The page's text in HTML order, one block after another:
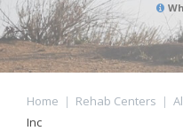
Home | Rehab Centers |
Inc